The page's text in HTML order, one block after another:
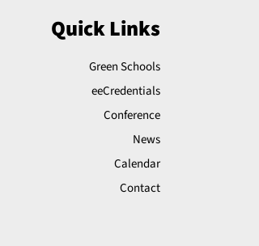
Quick Links
Green Schools
eeCredentials
Conference
News
Calendar
Contact